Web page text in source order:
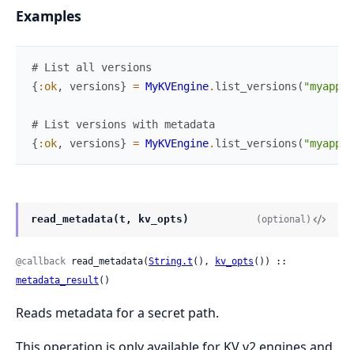
Examples
# List all versions
{ :ok, versions} = MyKVEngine. list_versions (
# List versions with metadata
{ :ok, versions} = MyKVEngine. list_versions (
read_metadata(t, kv_opts) (optional)
@callback read_metadata(String.t (), kv_opts
metadata_result ()
Reads metadata for a secret path.